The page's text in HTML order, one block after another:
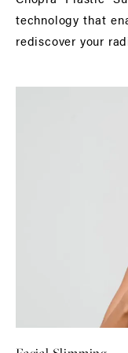
technology that
rediscover your